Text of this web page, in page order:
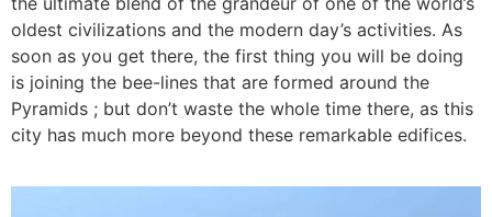
oldest civilizations and the modern day’s activities. As
soon as you get there, the first thing you will be doing
is joining the bee-lines that are formed around the
Pyramids ; but don’t waste the whole time there, as this
city has much more beyond these remarkable edifices.